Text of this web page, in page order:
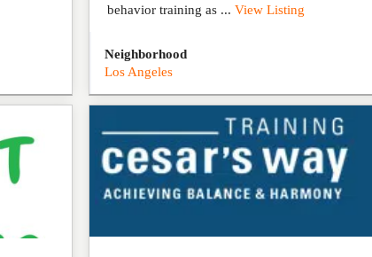
behavior training as ...View Listing
Neighborhood
Los Angeles